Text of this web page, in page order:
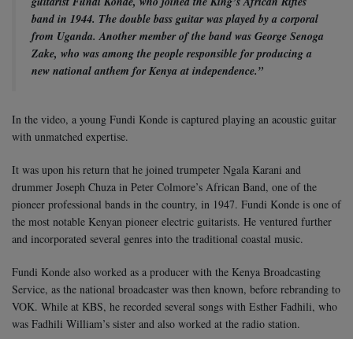
band in 1944. The double bass guitar was played by a corporal
from Uganda. Another member of the band was George Senoga
Zake, who was among the people responsible for producing a
new national anthem for Kenya at independence.”
In the video, a young Fundi Konde is captured playing an acoustic guitar
with unmatched expertise.
It was upon his return that he joined trumpeter Ngala Karani and
drummer Joseph Chuza in Peter Colmore’s African Band, one of the
pioneer professional bands in the country, in 1947. Fundi Konde is one of
the most notable Kenyan pioneer electric guitarists. He ventured further
and incorporated several genres into the traditional coastal music.
Fundi Konde also worked as a producer with the Kenya Broadcasting
Service, as the national broadcaster was then known, before rebranding to
VOK. While at KBS, he recorded several songs with Esther Fadhili, who
was Fadhili William’s sister and also worked at the radio station.